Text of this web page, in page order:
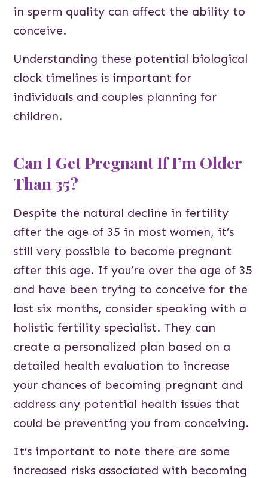
in sperm quality can affect the ability to
conceive.
Understanding these potential biological
clock timelines is important for
individuals and couples planning for
children.
Can I Get Pregnant If I’m Older
Than 35?
Despite the natural decline in fertility
after the age of 35 in most women, it’s
still very possible to become pregnant
after this age. If you’re over the age of 35
and have been trying to conceive for the
last six months, consider speaking with a
holistic fertility specialist. They can
create a personalized plan based on a
detailed health evaluation to increase
your chances of becoming pregnant and
address any potential health issues that
could be preventing you from conceiving.
It’s important to note there are some
increased risks associated with becoming